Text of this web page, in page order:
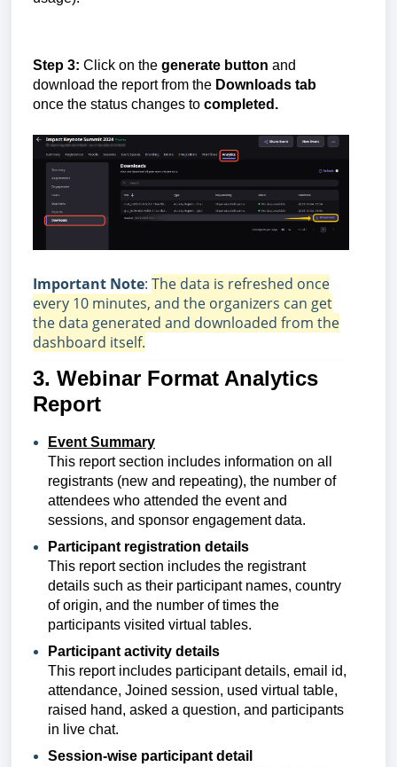
Step 3: Click on the generate button and
download the report from the Downloads tab
once the status changes to completed.
Important Note: The data is refreshed once
every 10 minutes, and the organizers can get
the data generated and downloaded from the
dashboard itself.
3. Webinar Format Analytics
Report
Event Summary
This report section includes information on all
registrants (new and repeating), the number of
attendees who attended the event and
sessions, and sponsor engagement data.
Participant registration details
This report section includes the registrant
details such as their participant names, country
of origin, and the number of times the
participants visited virtual tables.
Participant activity details
This report includes participant details, email id,
attendance, Joined session, used virtual table,
raised hand, asked a question, and participants
in live chat.
Session-wise participant detail